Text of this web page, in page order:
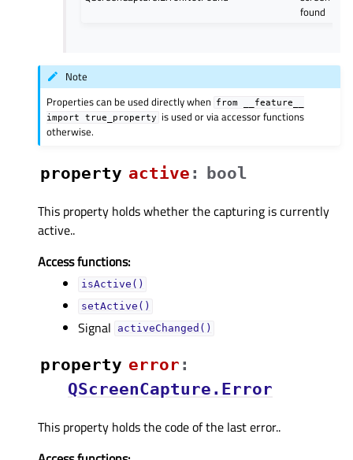
found
Note
Properties can be used directly when from
__feature__
import
true_property
is used or via accessor functions
otherwise.
property activeᅟ :
bool
This property holds whether the capturing is currently
active..
Access functions:
isActive()
setActive()
Signal activeChanged()
property errorᅟ :
QScreenCapture.Error
This property holds the code of the last error..